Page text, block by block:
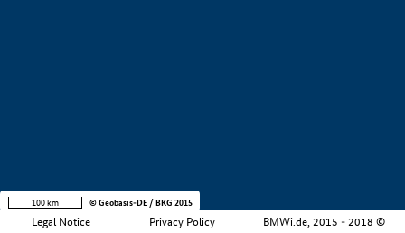
Legal Notice Privacy Policy BMWi.de, 2015 - 2018 ©
100 km © Geobasis-DE / BKG 2015